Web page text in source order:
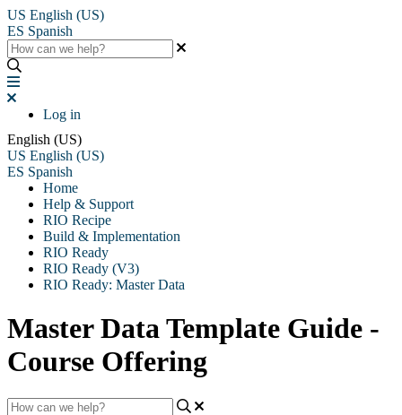
US English (US)
ES Spanish
Log in
English (US)
US English (US)
ES Spanish
Home
Help & Support
RIO Recipe
Build & Implementation
RIO Ready
RIO Ready (V3)
RIO Ready: Master Data
Master Data Template Guide -
Course Offering